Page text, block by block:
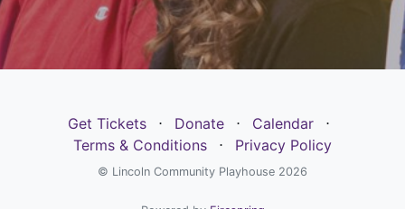
Get Tickets ⋅ Donate ⋅ Calendar
⋅
Terms & Conditions
⋅ Privacy Policy
© Lincoln Community Playhouse 2026